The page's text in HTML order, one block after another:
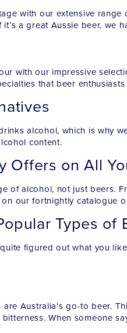
with our extensive
it’s a great Aussie beer,
with our impressive
that beer
alcohol, which is why
content.
Offers on All
of alcohol, not just beers.
our fortnightly catalogue
Types of
figured out what you
Australia's go-to beer.
When someone